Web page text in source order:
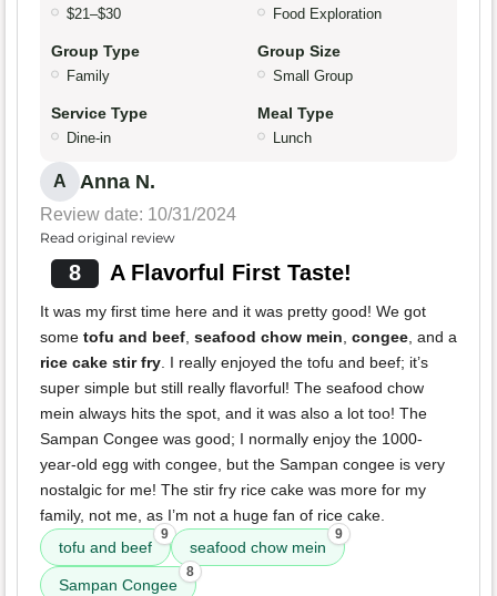
$21–$30 Food Exploration
Group Type
Family
Group Size
Small Group
Service Type
Dine-in
Meal Type
Lunch
A Anna N.
Review date: 10/31/2024
Read original review
8 A Flavorful First Taste!
It was my first time here and it was pretty good! We got
some tofu and beef, seafood chow mein, congee, and a
rice cake stir fry. I really enjoyed the tofu and beef; it’s
super simple but still really flavorful! The seafood chow
mein always hits the spot, and it was also a lot too! The
Sampan Congee was good; I normally enjoy the 1000-
year-old egg with congee, but the Sampan congee is very
nostalgic for me! The stir fry rice cake was more for my
family, not me, as I’m not a huge fan of rice cake.
tofu and beef
9
seafood chow mein
9
Sampan Congee
8